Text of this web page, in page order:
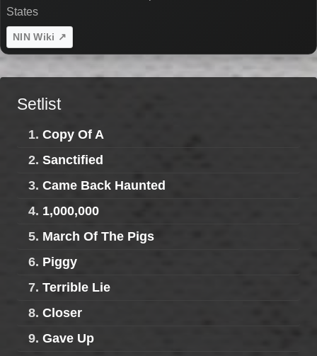
States
NIN Wiki ↗
Setlist
1. Copy Of A
2. Sanctified
3. Came Back Haunted
4. 1,000,000
5. March Of The Pigs
6. Piggy
7. Terrible Lie
8. Closer
9. Gave Up